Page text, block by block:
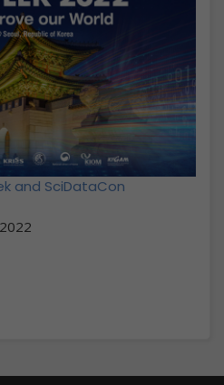
and SciDataCon